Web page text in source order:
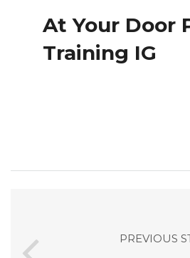
At Your Door
Training IG
PREVIOUS